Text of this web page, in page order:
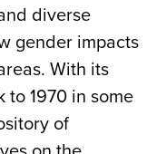
diverse
gender impacts
With its
1970 in some
of